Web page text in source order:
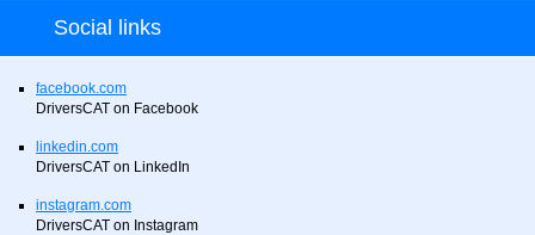
Social links
facebook.com
DriversCAT on Facebook
linkedin.com
DriversCAT on LinkedIn
instagram.com
DriversCAT on Instagram